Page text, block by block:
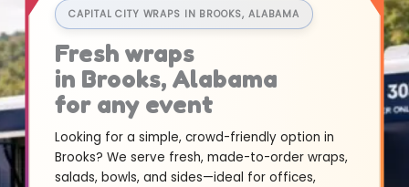
CAPITAL CITY WRAPS IN BROOKS, ALABAMA
Fresh wraps
in Brooks, Alabama
for any event
Looking for a simple, crowd-friendly option in
Brooks? We serve fresh, made-to-order wraps,
salads, bowls, and sides—ideal for offices,